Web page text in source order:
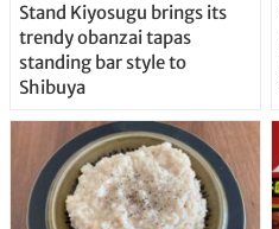
Stand Kiyosugu brings its
trendy obanzai tapas
standing bar style to
Shibuya